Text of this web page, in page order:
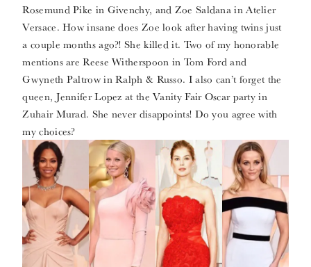
Rosemund Pike in Givenchy, and Zoe Saldana in Atelier
Versace. How insane does Zoe look after having twins just
a couple months ago?! She killed it. Two of my honorable
mentions are Reese Witherspoon in Tom Ford and
Gwyneth Paltrow in Ralph & Russo. I also can’t forget the
queen, Jennifer Lopez at the Vanity Fair Oscar party in
Zuhair Murad. She never disappoints! Do you agree with
my choices?